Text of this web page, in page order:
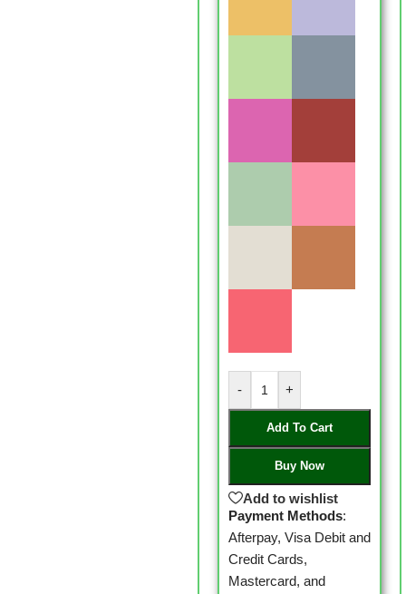
- +
Add To Cart
Buy Now
Add to wishlist
Payment Methods:
Afterpay, Visa Debit and
Credit Cards,
Mastercard, and